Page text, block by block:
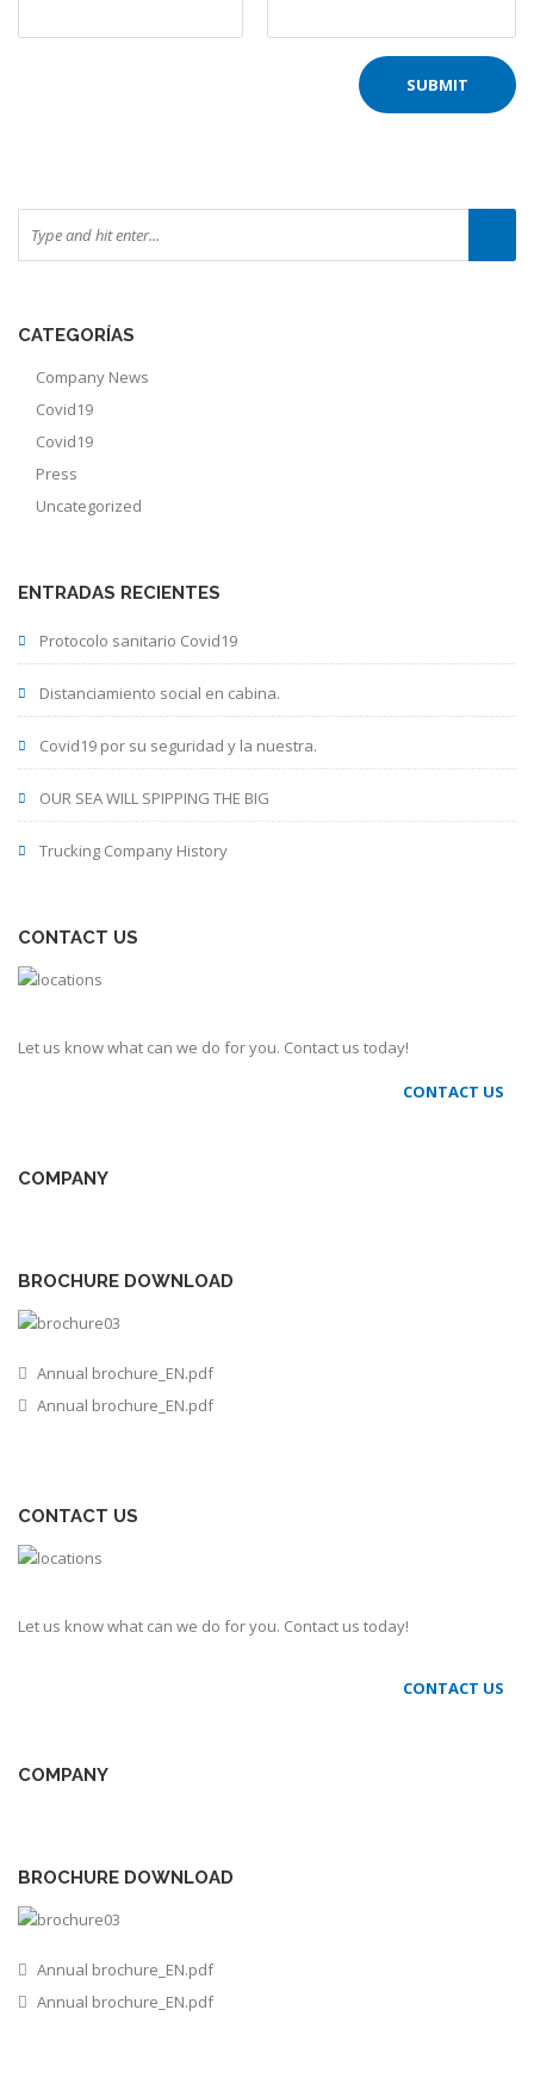
CATEGORÍAS
Company News
Covid19
Covid19
Press
Uncategorized
ENTRADAS RECIENTES
Protocolo sanitario Covid19
Distanciamiento social en cabina.
Covid19 por su seguridad y la nuestra.
OUR SEA WILL SPIPPING THE BIG
Trucking Company History
CONTACT US
Let us know what can we do for you. Contact us today!
CONTACT US
COMPANY
BROCHURE DOWNLOAD
Annual brochure_EN.pdf
Annual brochure_EN.pdf
CONTACT US
Let us know what can we do for you. Contact us today!
CONTACT US
COMPANY
BROCHURE DOWNLOAD
Annual brochure_EN.pdf
Annual brochure_EN.pdf